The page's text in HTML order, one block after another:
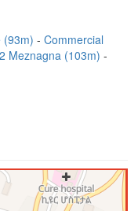
(93m)
Commercial
Meznagna (103m)